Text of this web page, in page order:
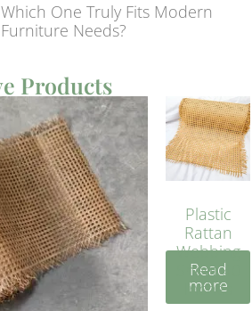
Which One Truly Fits Modern
Furniture Needs?
Products
Plastic
Rattan
Webbing
Sheet 40
Inches
Read
more